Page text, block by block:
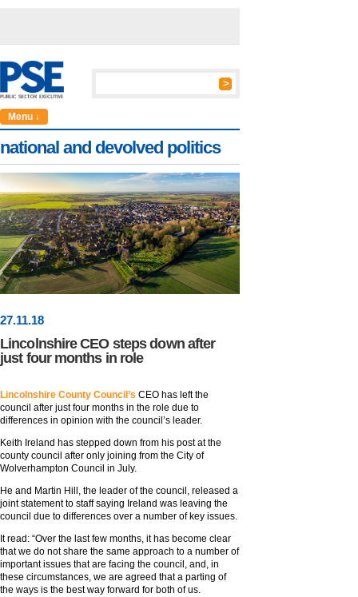
Menu ↓
national and devolved politics
27.11.18
Lincolnshire CEO steps down after
just four months in role
Lincolnshire County Council’s CEO has left the
council after just four months in the role due to
differences in opinion with the council’s leader.
Keith Ireland has stepped down from his post at the
county council after only joining from the City of
Wolverhampton Council in July.
He and Martin Hill, the leader of the council, released a
joint statement to staff saying Ireland was leaving the
council due to differences over a number of key issues.
It read: “Over the last few months, it has become clear
that we do not share the same approach to a number of
important issues that are facing the council, and, in
these circumstances, we are agreed that a parting of
the ways is the best way forward for both of us.